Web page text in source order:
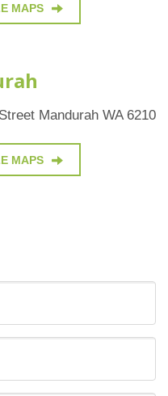
MAPS
Mandurah WA 6210
MAPS